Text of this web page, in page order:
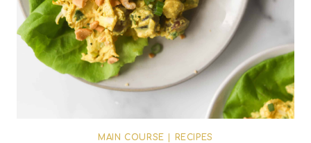
MAIN COURSE RECIPES